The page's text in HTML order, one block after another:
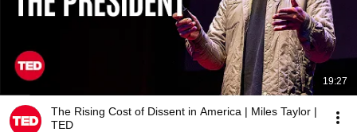
19:27
The Rising Cost of Dissent in America | Miles Taylor |
TED